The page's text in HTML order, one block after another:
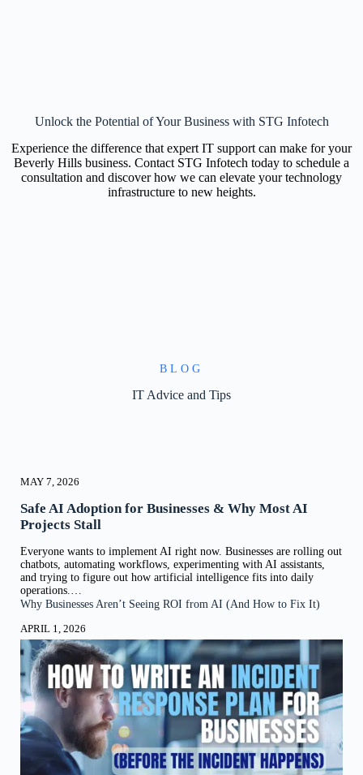
Unlock the Potential of Your Business with STG Infotech
Experience the difference that expert IT support can make for your
Beverly Hills business. Contact STG Infotech today to schedule a
consultation and discover how we can elevate your technology
infrastructure to new heights.
BLOG
IT Advice and Tips
MAY 7, 2026
Safe AI Adoption for Businesses & Why Most AI
Projects Stall
Everyone wants to implement AI right now. Businesses are rolling out
chatbots, automating workflows, experimenting with AI assistants,
and trying to figure out how artificial intelligence fits into daily
operations.…
Why Businesses Aren’t Seeing ROI from AI (And How to Fix It)
APRIL 1, 2026